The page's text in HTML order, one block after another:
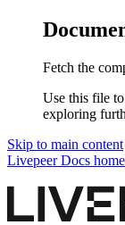
Fetch the
Use this file
exploring
Skip to main content
Livepeer Docs